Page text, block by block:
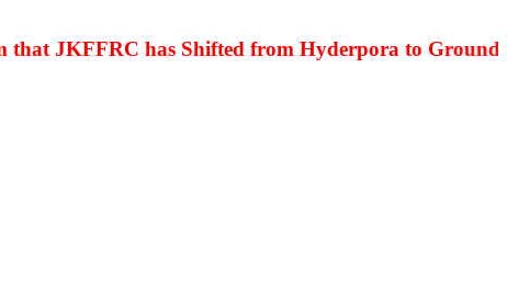
JKFFRC has Shifted from Hyderpora to Ground